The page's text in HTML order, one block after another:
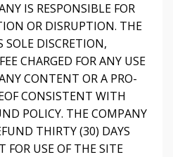
IS RESPONSIBLE FOR
OR DISRUPTION. THE
DISCRETION,
CHARGED FOR ANY USE
CONTENT OR A PRO-
CONSISTENT WITH
POLICY. THE COMPANY
THIRTY (30) DAYS
FOR USE OF THE SITE